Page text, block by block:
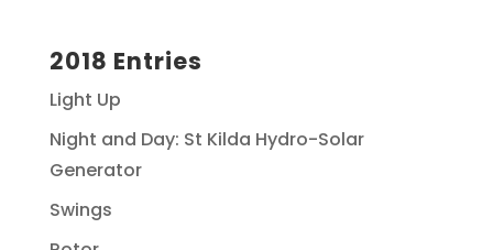
2018 Entries
Light Up
Night and Day: St Kilda Hydro-Solar
Generator
Swings